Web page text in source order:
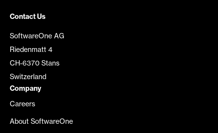
Contact Us
SoftwareOne AG
Riedenmatt 4
CH-6370 Stans
Switzerland
Company
Careers
About SoftwareOne